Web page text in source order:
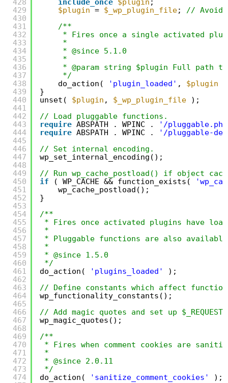
428
429
430
431
432
433
434
435
436
437
438
439
440
441
442
443
444
445
446
447
448
449
450
451
452
453
454
455
456
457
458
459
460
461
462
463
464
465
466
467
468
469
470
471
472
473
474
include_once $plugin ;
$plugin = $_wp_plugin_file; // Avoid
/**
* Fires once a single activated
*
* @since 5.1.0
*
* @param string $plugin Full path
*/
do_action(
'plugin_loaded' , $plugin
}
unset( $plugin , $_wp_plugin_file
);
// Load pluggable functions.
require ABSPATH . WPINC .
'/
require ABSPATH . WPINC .
'/pluggable-
// Set internal encoding.
wp_set_internal_encoding();
// Run wp_cache_postload() if object
if
( WP_CACHE && function_exists(
wp_cache_postload();
}
/**
* Fires once activated plugins have
*
* Pluggable functions are also
*
* @since 1.5.0
*/
do_action(
'plugins_loaded'
);
// Define constants which affect
wp_functionality_constants();
// Add magic quotes and set up $_REQUEST
wp_magic_quotes();
/**
* Fires when comment cookies are
*
* @since 2.0.11
*/
do_action(
'sanitize_comment_cookies'
);